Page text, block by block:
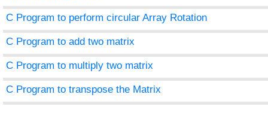
C Program to perform circular Array Rotation
C Program to add two matrix
C Program to multiply two matrix
C Program to transpose the Matrix